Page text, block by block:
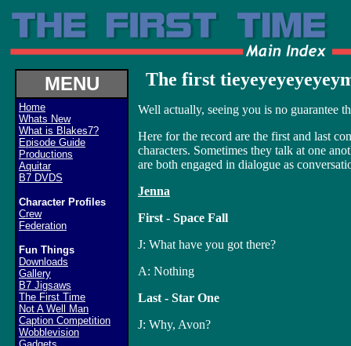
MENU
Home
Whats New
What is Blakes7?
Episode Guide
Productions
Aquitar
B7 DVDS
Character Profiles
Crew
Federation
Fun Things
Downloads
Gallery
B7 Jigsaws
The First Time
Not A Well Man
Caption Competition
Wobblevision
The first
Well actually, seeing you is no guarantee
Here for the record are the first and last
characters. Sometimes they talk at one
are both engaged in dialogue as
Jenna
First - Space Fall
J: What have you got there?
A: Nothing
Last - Star One
J: Why, Avon?